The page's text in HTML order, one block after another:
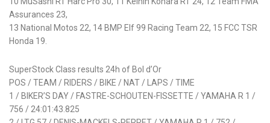
Assurances 23,
13 National Motos 22, 14 BMP Elf 99 Racing Team 22, 15 FCC TSR
Honda 19.
SuperStock Class results 24h of Bol d’Or
POS / TEAM / RIDERS / BIKE / NAT / LAPS / TIME
1 / BIKER’S DAY / FASTRE-SCHOUTEN-FISSETTE / YAMAHA R 1 /
756 / 24:01:43.825